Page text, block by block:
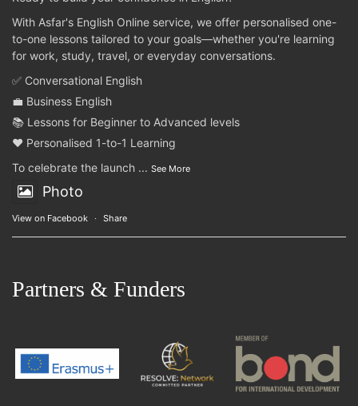
With Asfar's English Online service, we offer personalised one-
to-one lessons tailored to your goals—whether you're learning
for work, study, travel, or everyday conversations.
✅ Conversational English
💼 Business English
📚 Lessons for Beginner to Advanced levels
❤️ Personalised 1-to-1 Learning
To celebrate the launch ... See More
Photo
View on Facebook · Share
Partners & Funders